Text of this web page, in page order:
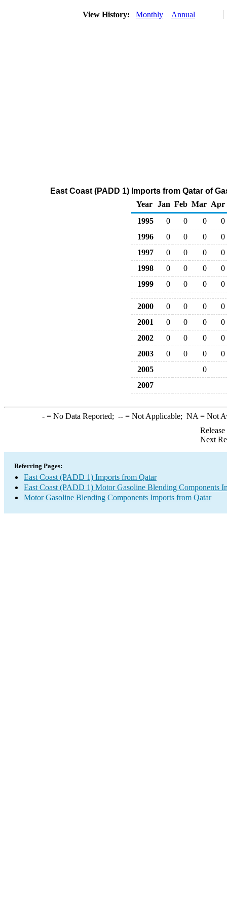
View History: Monthly Annual
East Coast (PADD 1) Imports from Qatar of
Year
Jan Feb Mar Apr
1995
0 0 0
0
1996
0 0 0
0
1997
0 0 0
0
1998
0 0 0
0
1999
0 0 0 0
2000 0 0 0
0
2001
0 0 0
0
2002
0 0 0
0
2003
0 0 0
0
2005
0
2007
-= No Data Reported; --= Not Applicable; NA = Not
Next
Referring Pages:
East Coast (PADD 1) Imports from Qatar
East Coast (PADD 1) Motor Gasoline Blending Components
Motor Gasoline Blending Components Imports from Qatar